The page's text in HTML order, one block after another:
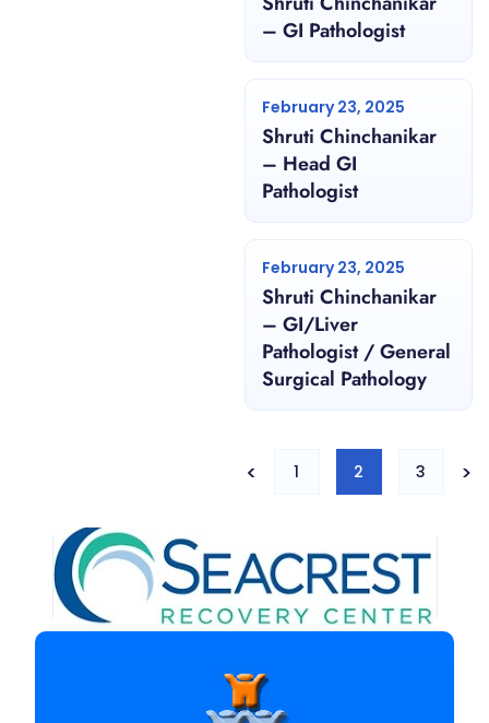
– GI Pathologist
February 23, 2025
Shruti Chinchanikar
– Head GI
Pathologist
February 23, 2025
Shruti Chinchanikar
– GI/Liver
Pathologist / General
Surgical Pathology
< 1 2 3 >